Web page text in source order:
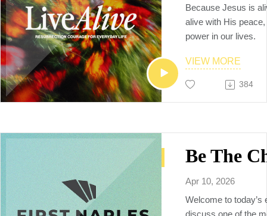
v=nx5bZSwrexo
To Connect with us,
firstnaples.org
God by being a
multiethnic,
makers, church
Neighbors to the
Because Jesus is
alive with His
power in our lives.
VIEW MORE
384
Apr 10, 2026
Welcome to today’s
discuss one of the